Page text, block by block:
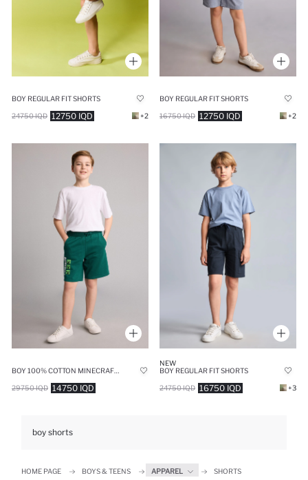
BOY REGULAR FIT SHORTS
12750 IQD
24750 IQD +2
BOY REGULAR FIT SHORTS
12750 IQD
16750 IQD +2
14750 IQD
29750 IQD
NEW
BOY REGULAR FIT SHORTS
16750 IQD
24750 IQD +3
boy shorts
HOME PAGE BOYS & TEENS APPAREL SHORTS